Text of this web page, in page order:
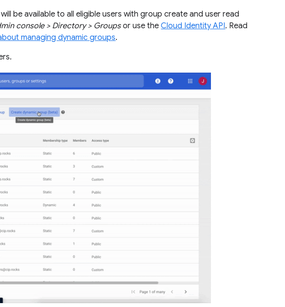
be available to all eligible users with group create and user read
console > Directory > Groupsor use theCloud Identity API. Read
managing dynamic groups.